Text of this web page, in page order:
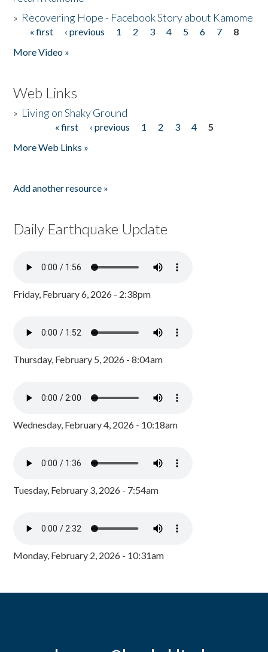
» Recovering Hope - Facebook Story about Kamome
Pages
« first ‹ previous 1 2 3 4 5 6 7
8
More Video »
Web Links
» Living on Shaky Ground
« first ‹ previous 1 2 3 4
5
More Web Links »
Add another resource »
Daily Earthquake Update
Friday, February 6, 2026 - 2:38pm
Thursday, February 5, 2026 - 8:04am
Wednesday, February 4, 2026 - 10:18am
Tuesday, February 3, 2026 - 7:54am
Monday, February 2, 2026 - 10:31am